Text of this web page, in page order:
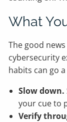
What
The good
cybersecurity
habits can go
Slow down.
your cue to
Verify